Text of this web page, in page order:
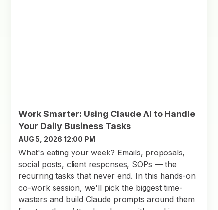
Work Smarter: Using Claude AI to Handle
Your Daily Business Tasks
AUG 5, 2026 12:00 PM
What's eating your week? Emails, proposals,
social posts, client responses, SOPs — the
recurring tasks that never end. In this hands-on
co-work session, we'll pick the biggest time-
wasters and build Claude prompts around them